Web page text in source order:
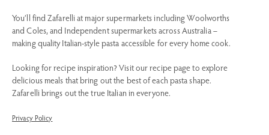
You’ll find Zafarelli at major supermarkets including Woolworths
and Coles, and Independent supermarkets across Australia –
making quality Italian-style pasta accessible for every home cook.
Looking for recipe inspiration? Visit our recipe page to explore
delicious meals that bring out the best of each pasta shape.
Zafarelli brings out the true Italian in everyone.
Privacy Policy